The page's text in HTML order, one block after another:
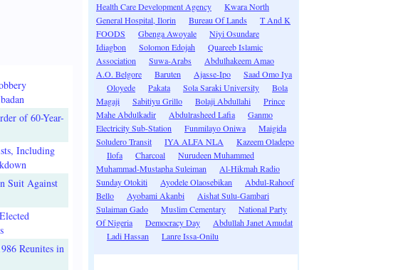
of 60-Year-
Including
Suit Against
Reunites in
Health Care Development Agency
Kwara North
General Hospital, Ilorin
Bureau Of Lands
T And K
FOODS
Gbenga Awoyale
Niyi Osundare
Idiagbon
Solomon Edojah
Quareeb Islamic
Association
Suwa-Arabs
Abdulhakeem Amao
A.O. Belgore
Baruten Ajasse-Ipo
Saad Omo Iya
Oloyede
Pakata Sola Saraki University
Bola
Magaji
Sabitiyu Grillo Bolaji Abdullahi
Prince
Mahe Abdulkadir
Abdulrasheed Lafia
Ganmo
Electricity Sub-Station
Funmilayo Oniwa
Maigida
Soludero Transit
IYA ALFA NLA
Kazeem Oladepo
Ilofa
Charcoal
Nurudeen Muhammed
Muhammad-Mustapha Suleiman
Al-Hikmah Radio
Sunday Otokiti
Ayodele Olaosebikan
Abdul-Rahoof
Bello
Ayobami Akanbi
Aishat Sulu-Gambari
Sulaiman Gado
Muslim Cementary
National Party
Of Nigeria
Democracy Day
Abdullah Janet Amudat
Ladi Hassan
Lanre Issa-Onilu